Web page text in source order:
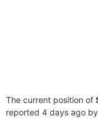
The current position of
reported 4 days ago